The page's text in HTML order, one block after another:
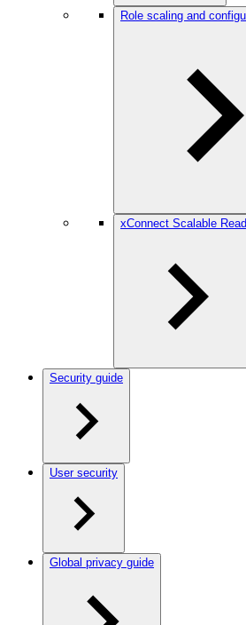
Role scaling and
xConnect Scalable
Security guide
User security
Global privacy guide